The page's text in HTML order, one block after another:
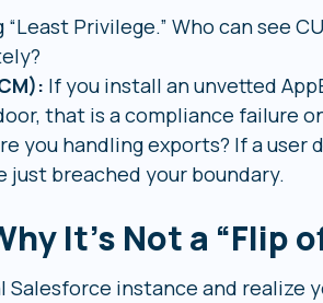
“Least Privilege.” Who can see
If you install an unvetted
that is a compliance failure
you handling exports? If a
just breached your boundary.
It’s Not a “Flip
instance and realize